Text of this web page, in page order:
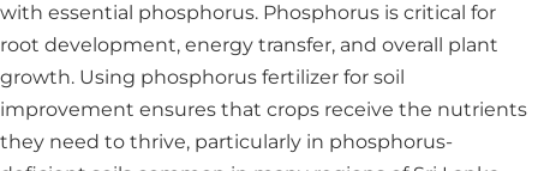
with essential phosphorus. Phosphorus is critical for
root development, energy transfer, and overall plant
growth. Using phosphorus fertilizer for soil
improvement ensures that crops receive the nutrients
they need to thrive, particularly in phosphorus-